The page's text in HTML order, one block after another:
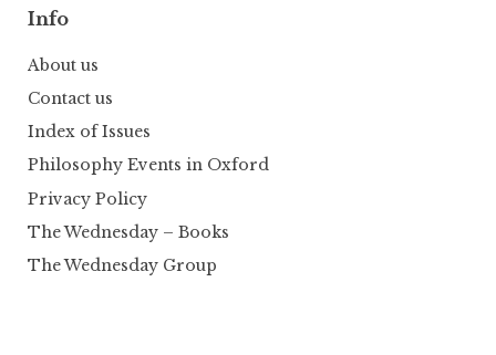
Info
About us
Contact us
Index of Issues
Philosophy Events in Oxford
Privacy Policy
The Wednesday – Books
The Wednesday Group